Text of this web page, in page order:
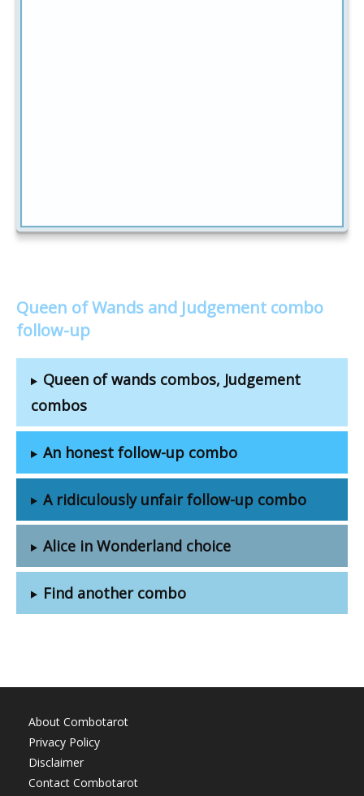
Queen of Wands and Judgement combo
follow-up
Queen of wands combos, Judgement
combos
An honest follow-up combo
A ridiculously unfair follow-up combo
Alice in Wonderland choice
Find another combo
About Combotarot
Privacy Policy
Disclaimer
Contact Combotarot